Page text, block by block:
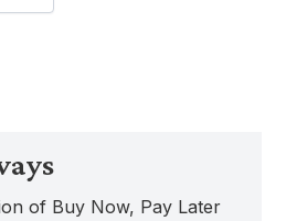
of Buy Now, Pay Later